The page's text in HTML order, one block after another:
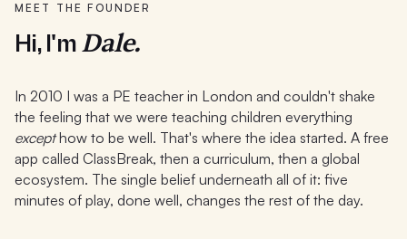
MEET THE FOUNDER
Hi, I'mDale.
In 2010 I was a PE teacher in London and couldn't shake
the feeling that we were teaching children everything
excepthow to be well. That's where the idea started. A free
app called ClassBreak, then a curriculum, then a global
ecosystem. The single belief underneath all of it: five
minutes of play, done well, changes the rest of the day.